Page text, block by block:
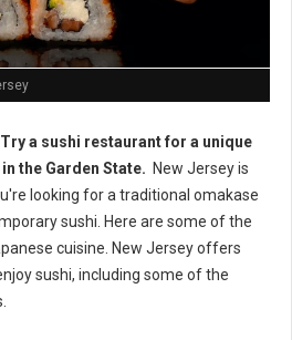
Try a sushi restaurant for a unique
the Garden State. New Jersey is
looking for a traditional omakase
sushi. Here are some of the
cuisine. New Jersey offers
sushi, including some of the